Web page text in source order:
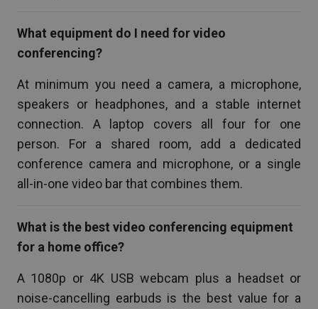
What equipment do I need for video
conferencing?
At minimum you need a camera, a microphone,
speakers or headphones, and a stable internet
connection. A laptop covers all four for one
person. For a shared room, add a dedicated
conference camera and microphone, or a single
all-in-one video bar that combines them.
What is the best video conferencing equipment
for a home office?
A 1080p or 4K USB webcam plus a headset or
noise-cancelling earbuds is the best value for a